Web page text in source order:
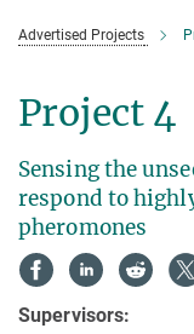
Advertised Projects
Project 4
Sensing the
respond to
pheromones
Supervisors: